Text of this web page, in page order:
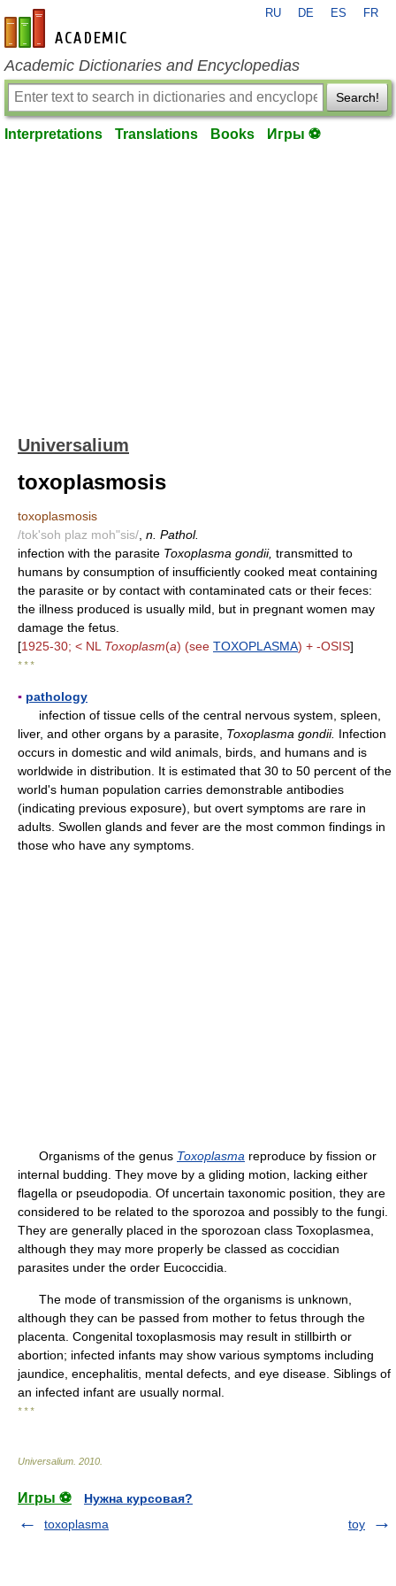
en-academic.com
RU DE ES FR
Academic Dictionaries and Encyclopedias
Search!
Interpretations Translations Books Игры ⚽
Universalium
toxoplasmosis
toxoplasmosis
/tok'soh plaz moh"sis/ n. Pathol.
infection with the parasite Toxoplasma gondii, transmitted to
humans by consumption of insufficiently cooked meat containing
the parasite or by contact with contaminated cats or their feces:
the illness produced is usually mild, but in pregnant women may
damage the fetus.
[1925-30; < NL Toxoplasm(a) (see TOXOPLASMA) + -OSIS]
* * *
▪ pathology
infection of tissue cells of the central nervous system, spleen,
liver, and other organs by a parasite, Toxoplasma gondii. Infection
occurs in domestic and wild animals, birds, and humans and is
worldwide in distribution. It is estimated that 30 to 50 percent of the
world's human population carries demonstrable antibodies
(indicating previous exposure), but overt symptoms are rare in
adults. Swollen glands and fever are the most common findings in
those who have any symptoms.
Organisms of the genus Toxoplasma reproduce by fission or
internal budding. They move by a gliding motion, lacking either
flagella or pseudopodia. Of uncertain taxonomic position, they are
considered to be related to the sporozoa and possibly to the fungi.
They are generally placed in the sporozoan class Toxoplasmea,
although they may more properly be classed as coccidian
parasites under the order Eucoccidia.
The mode of transmission of the organisms is unknown,
although they can be passed from mother to fetus through the
placenta. Congenital toxoplasmosis may result in stillbirth or
abortion; infected infants may show various symptoms including
jaundice, encephalitis, mental defects, and eye disease. Siblings of
an infected infant are usually normal.
* * *
Universalium 2010
Игры ⚽
Нужна курсовая?
toxoplasma
toy